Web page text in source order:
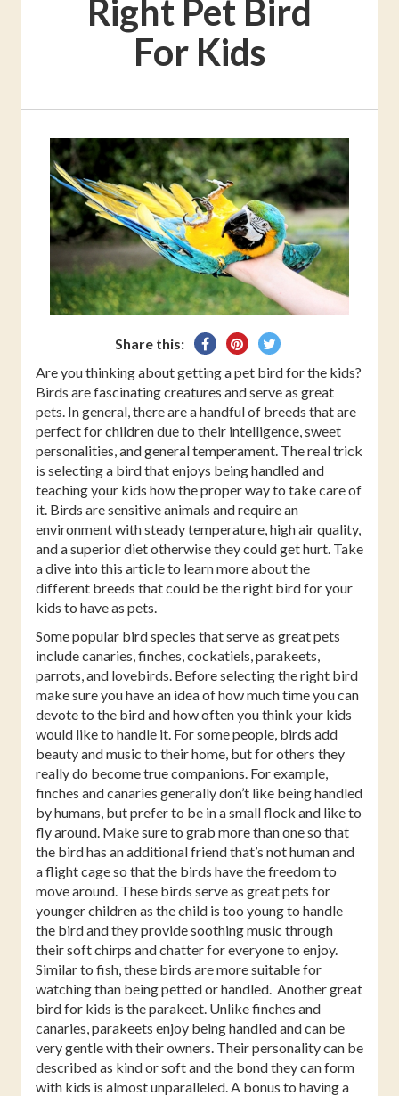
Right Pet Bird
For Kids
Share this:
Share
Facebook
Pin
on
Pinterest
Tweet
on
Twitter
Are you thinking about getting a pet bird for the kids?
Birds are fascinating creatures and serve as great
pets. In general, there are a handful of breeds that are
perfect for children due to their intelligence, sweet
personalities, and general temperament. The real trick
is selecting a bird that enjoys being handled and
teaching your kids how the proper way to take care of
it. Birds are sensitive animals and require an
environment with steady temperature, high air quality,
and a superior diet otherwise they could get hurt. Take
a dive into this article to learn more about the
different breeds that could be the right bird for your
kids to have as pets.
Some popular bird species that serve as great pets
include canaries, finches, cockatiels, parakeets,
parrots, and lovebirds. Before selecting the right bird
make sure you have an idea of how much time you can
devote to the bird and how often you think your kids
would like to handle it. For some people, birds add
beauty and music to their home, but for others they
really do become true companions. For example,
finches and canaries generally don’t like being handled
by humans, but prefer to be in a small flock and like to
fly around. Make sure to grab more than one so that
the bird has an additional friend that’s not human and
a flight cage so that the birds have the freedom to
move around. These birds serve as great pets for
younger children as the child is too young to handle
the bird and they provide soothing music through
their soft chirps and chatter for everyone to enjoy.
Similar to fish, these birds are more suitable for
watching than being petted or handled. Another great
bird for kids is the parakeet. Unlike finches and
canaries, parakeets enjoy being handled and can be
very gentle with their owners. Their personality can be
described as kind or soft and the bond they can form
with kids is almost unparalleled. A bonus to having a